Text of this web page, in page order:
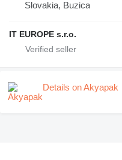
Slovakia, Buzica
IT EUROPE s.r.o.
Details on Akyapak